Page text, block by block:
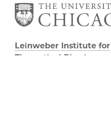
Leinweber Institute for
Theoretical Physics